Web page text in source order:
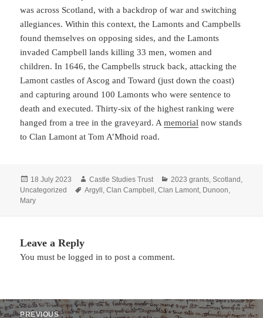
was across Scotland, with a backdrop of war and switching
allegiances. Within this context, the Lamonts and Campbells
found themselves on opposing sides, and the Lamonts
invaded Campbell lands killing 33 men, women and
children. In 1646, the Campbells struck back, attacking the
Lamont castles of Ascog and Toward (just down the coast)
and capturing around 100 Lamonts who were sentence to
death and executed. Thirty-six of the highest ranking were
hanged from a tree in the graveyard. Amemorial now stands
to Clan Lamont at Tom A’Mhoid road.
Posted
on
18 July 2023 Author
Castle Studies Trust Categories
2023 grants ,Scotland
Uncategorized
Tags
Argyll ,Clan Campbell ,Clan Lamont Dunoon
Mary
Leave a Reply
You must belogged in to post a comment.
Post
PREVIOUS